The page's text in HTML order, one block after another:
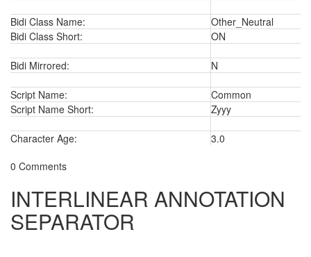
Bidi Class Name:
Other_Neutral
Bidi Class Short:
ON
Bidi Mirrored: N
Script Name:
Common
Script Name Short:
Zyyy
Character Age:
3.0
0 Comments
INTERLINEAR ANNOTATION
SEPARATOR